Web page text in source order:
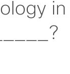
in